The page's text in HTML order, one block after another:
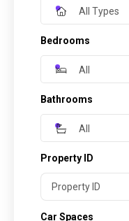
All Types
Bedrooms
All
Bathrooms
All
Property ID
Car Spaces